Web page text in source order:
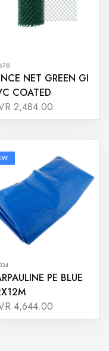
NET GREEN GI
COATED
2,484.00
PE BLUE
4,644.00